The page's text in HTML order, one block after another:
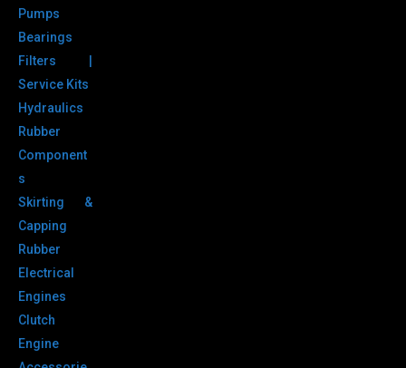
Pumps
Bearings
Filters |
Service Kits
Hydraulics
Rubber
Component
s
Skirting &
Capping
Rubber
Electrical
Engines
Clutch
Engine